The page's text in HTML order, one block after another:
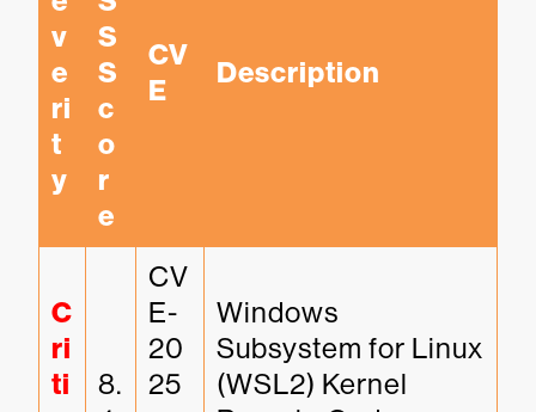
v
e
ri
t
y
S
S
c
o
r
e
CV
E
Description
C
ri
ti
8.
CV
E-
20
25
Windows
Subsystem for Linux
(WSL2) Kernel